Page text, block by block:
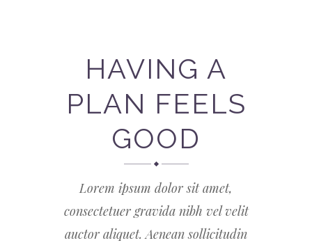
HAVING A
PLAN FEELS
GOOD
Lorem ipsum dolor sit amet,
consectetuer gravida nibh vel velit
auctor aliquet. Aenean sollicitudin